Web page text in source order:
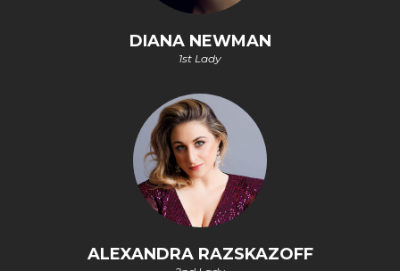
DIANA NEWMAN
1st Lady
ALEXANDRA RAZSKAZOFF